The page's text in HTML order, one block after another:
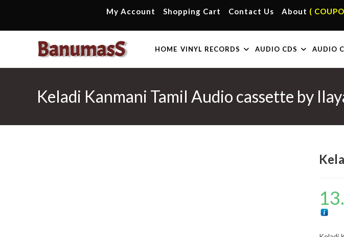
content
My Account Shopping Cart Contact Us About (
HOME VINYL RECORDS AUDIO CDS AUDIO
Keladi Kanmani Tamil Audio cassette by